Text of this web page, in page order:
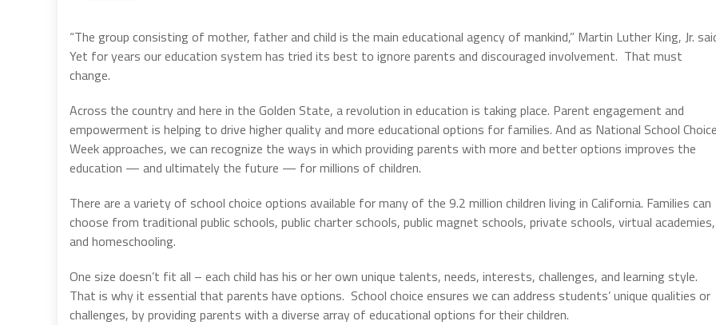
“The group consisting of mother, father and child is the main educational agency of mankind,” Martin Luther King, Jr.
Yet for years our education system has tried its best to ignore parents and discouraged involvement. That must
change.
Across the country and here in the Golden State, a revolution in education is taking place. Parent engagement and
empowerment is helping to drive higher quality and more educational options for families. And as National School Choice
Week approaches, we can recognize the ways in which providing parents with more and better options improves the
education — and ultimately the future — for millions of children.
There are a variety of school choice options available for many of the 9.2 million children living in California. Families can
choose from traditional public schools, public charter schools, public magnet schools, private schools, virtual academies,
and homeschooling.
One size doesn’t fit all – each child has his or her own unique talents, needs, interests, challenges, and learning style.
That is why it essential that parents have options. School choice ensures we can address students’ unique qualities or
challenges, by providing parents with a diverse array of educational options for their children.